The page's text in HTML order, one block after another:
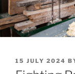
POSTED
ON
15 JULY 2024